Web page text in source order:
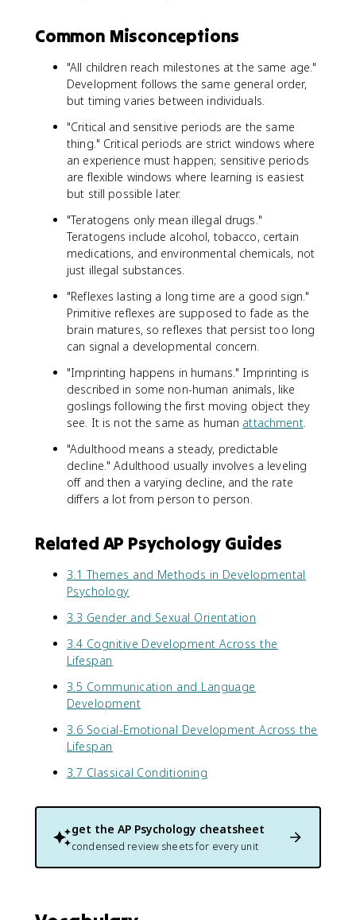
Common Misconceptions
"All children reach milestones at the same age."
Development follows the same general order,
but timing varies between individuals.
"Critical and sensitive periods are the same
thing." Critical periods are strict windows where
an experience must happen; sensitive periods
are flexible windows where learning is easiest
but still possible later.
"Teratogens only mean illegal drugs."
Teratogens include alcohol, tobacco, certain
medications, and environmental chemicals, not
just illegal substances.
"Reflexes lasting a long time are a good sign."
Primitive reflexes are supposed to fade as the
brain matures, so reflexes that persist too long
can signal a developmental concern.
"Imprinting happens in humans." Imprinting is
described in some non-human animals, like
goslings following the first moving object they
see. It is not the same as human attachment.
"Adulthood means a steady, predictable
decline." Adulthood usually involves a leveling
off and then a varying decline, and the rate
differs a lot from person to person.
Related AP Psychology Guides
3.1 Themes and Methods in Developmental
Psychology
3.3 Gender and Sexual Orientation
3.4 Cognitive Development Across the
Lifespan
3.5 Communication and Language
Development
3.6 Social-Emotional Development Across the
Lifespan
3.7 Classical Conditioning
get the AP Psychology cheatsheet
condensed review sheets for every unit